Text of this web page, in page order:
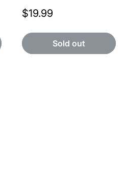
Price
$19.99
Sold out